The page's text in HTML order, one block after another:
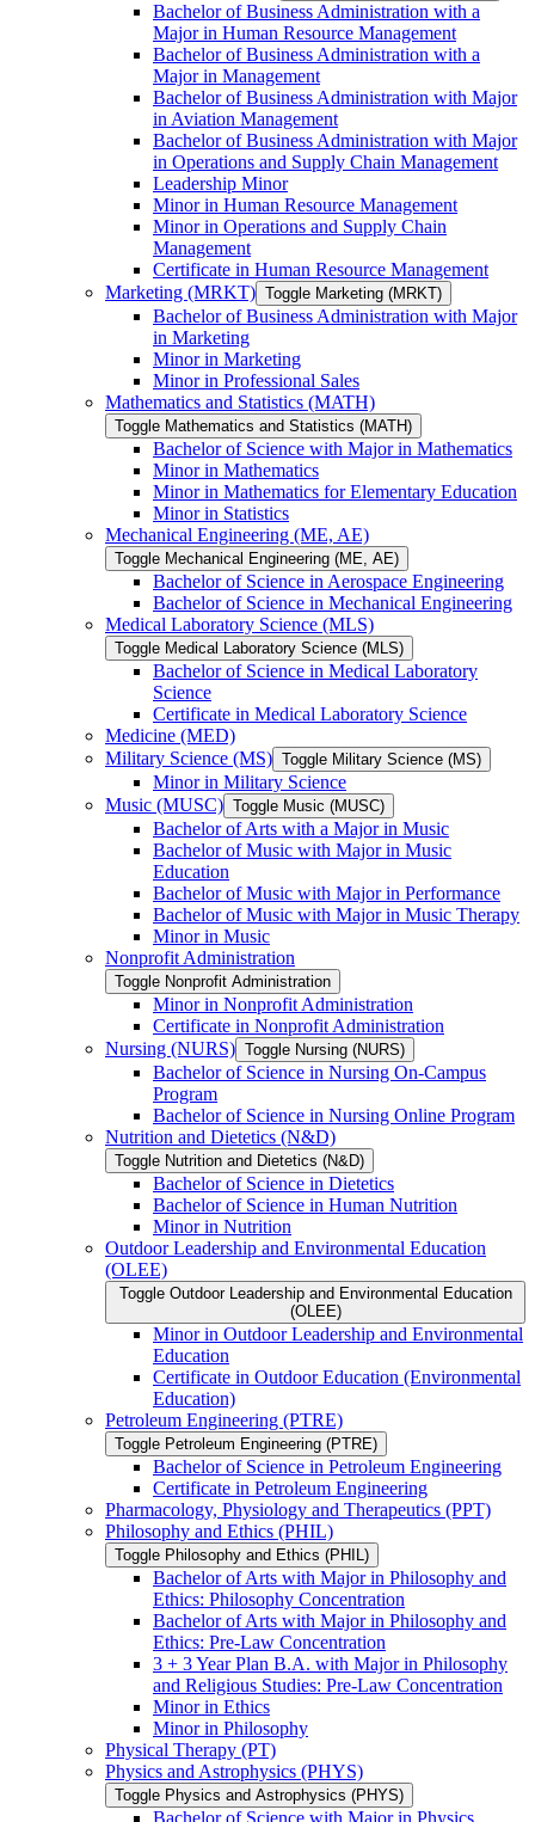
Bachelor of Business Administration with a
Major in Human Resource Management
Bachelor of Business Administration with a
Major in Management
Bachelor of Business Administration with Major
in Aviation Management
Bachelor of Business Administration with Major
in Operations and Supply Chain Management
Leadership Minor
Minor in Human Resource Management
Minor in Operations and Supply Chain
Management
Certificate in Human Resource Management
Marketing (MRKT) Toggle Marketing (MRKT)
Bachelor of Business Administration with Major
in Marketing
Minor in Marketing
Minor in Professional Sales
Mathematics and Statistics (MATH)
Toggle Mathematics and Statistics (MATH)
Bachelor of Science with Major in Mathematics
Minor in Mathematics
Minor in Mathematics for Elementary Education
Minor in Statistics
Mechanical Engineering (ME, AE)
Toggle Mechanical Engineering (ME, AE)
Bachelor of Science in Aerospace Engineering
Bachelor of Science in Mechanical Engineering
Medical Laboratory Science (MLS)
Toggle Medical Laboratory Science (MLS)
Bachelor of Science in Medical Laboratory
Science
Certificate in Medical Laboratory Science
Medicine (MED)
Military Science (MS) Toggle Military Science (MS)
Minor in Military Science
Music (MUSC) Toggle Music (MUSC)
Bachelor of Arts with a Major in Music
Bachelor of Music with Major in Music
Education
Bachelor of Music with Major in Performance
Bachelor of Music with Major in Music Therapy
Minor in Music
Nonprofit Administration
Toggle Nonprofit Administration
Minor in Nonprofit Administration
Certificate in Nonprofit Administration
Nursing (NURS) Toggle Nursing (NURS)
Bachelor of Science in Nursing On-​Campus
Program
Bachelor of Science in Nursing Online Program
Nutrition and Dietetics (N&​D)
Toggle Nutrition and Dietetics (N&​D)
Bachelor of Science in Dietetics
Bachelor of Science in Human Nutrition
Minor in Nutrition
Outdoor Leadership and Environmental Education
(OLEE)
Toggle Outdoor Leadership and Environmental Education
(OLEE)
Minor in Outdoor Leadership and Environmental
Education
Certificate in Outdoor Education (Environmental
Education)
Petroleum Engineering (PTRE)
Toggle Petroleum Engineering (PTRE)
Bachelor of Science in Petroleum Engineering
Certificate in Petroleum Engineering
Pharmacology, Physiology and Therapeutics (PPT)
Philosophy and Ethics (PHIL)
Toggle Philosophy and Ethics (PHIL)
Bachelor of Arts with Major in Philosophy and
Ethics: Philosophy Concentration
Bachelor of Arts with Major in Philosophy and
Ethics: Pre-​Law Concentration
3 + 3 Year Plan B.A. with Major in Philosophy
and Religious Studies: Pre-​Law Concentration
Minor in Ethics
Minor in Philosophy
Physical Therapy (PT)
Physics and Astrophysics (PHYS)
Toggle Physics and Astrophysics (PHYS)